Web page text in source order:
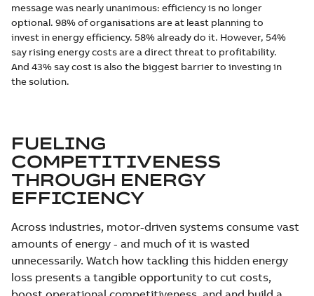
message was nearly unanimous: efficiency is no longer
optional. 98% of organisations are at least planning to
invest in energy efficiency. 58% already do it. However, 54%
say rising energy costs are a direct threat to profitability.
And 43% say cost is also the biggest barrier to investing in
the solution.
FUELING
COMPETITIVENESS
THROUGH ENERGY
EFFICIENCY
Across industries, motor-driven systems consume vast
amounts of energy - and much of it is wasted
unnecessarily. Watch how tackling this hidden energy
loss presents a tangible opportunity to cut costs,